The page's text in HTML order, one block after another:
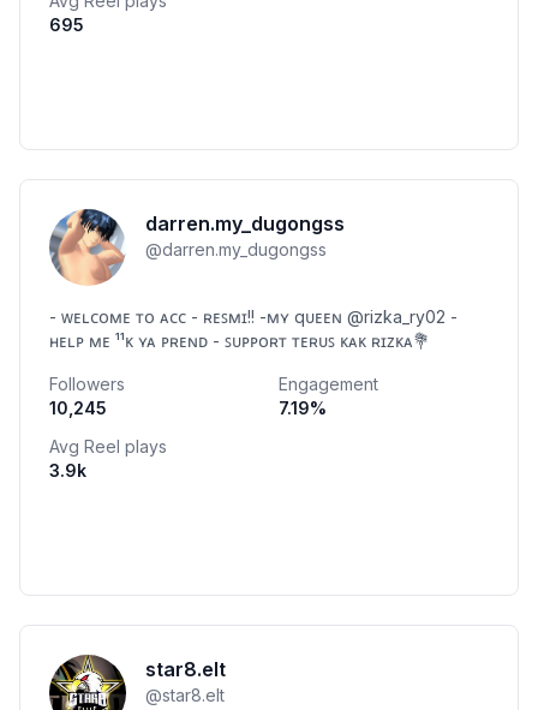
695
darren.my_dugongss
@darren.my_dugongss
- ᴡᴇʟᴄᴏᴍᴇ ᴛᴏ ᴀᴄᴄ - ʀᴇꜱᴍɪ!! -ᴍʏ qᴜᴇᴇɴ @rizka_ry02 -
ʜᴇʟᴘ ᴍᴇ ¹¹ᴋ ʏᴀ ᴘʀᴇɴᴅ - ꜱᴜᴘᴘᴏʀᴛ ᴛᴇʀᴜꜱ ᴋᴀᴋ ʀɪᴢᴋᴀ💐
Followers
10,245
Engagement
7.19%
Avg Reel plays
3.9k
star8.elt
@star8.elt